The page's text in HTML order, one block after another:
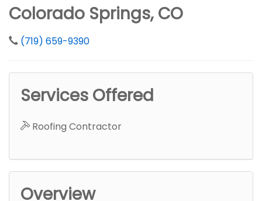
Colorado Springs, CO
(719) 659-9390
Services Offered
Roofing Contractor
Overview